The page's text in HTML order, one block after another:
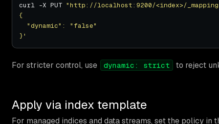
curl -X PUT "http://localhost:9200/<index>/
}'
For stricter control, use dynamic: strict to reject
Apply via index template
For managed indices and data streams, set the policy